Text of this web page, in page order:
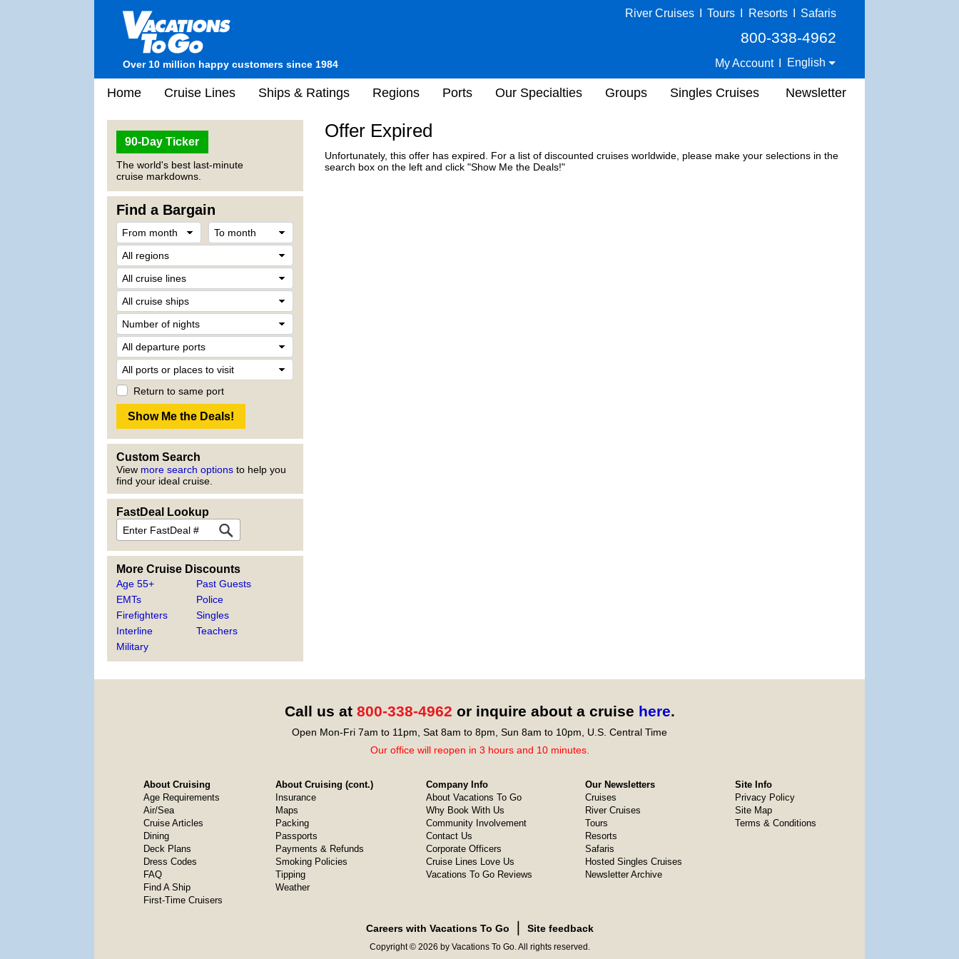
Over 10 million happy customers since 1984
River Cruises Tours Resorts Safaris
800-338-4962
My Account English
Home Cruise Lines Ships & Ratings Regions Ports Our Specialties Groups Singles Cruises Newsletter
90-Day Ticker
The world's best last-minute
cruise markdowns.
Find a Bargain
Return to same port
Custom Search
View more search options to help you
find your ideal cruise.
FastDeal Lookup
More Cruise Discounts
Age 55+
EMTs
Firefighters
Interline
Military
Past Guests
Police
Singles
Teachers
Offer Expired
Unfortunately, this offer has expired. For a list of discounted cruises worldwide, please make your selections in the
search box on the left and click "Show Me the Deals!"
Call us at 800-338-4962 or inquire about a cruise here.
Open Mon-Fri 7am to 11pm, Sat 8am to 8pm, Sun 8am to 10pm, U.S. Central Time
Our office will reopen in 3 hours and 10 minutes.
About Cruising
Age Requirements
Air/Sea
Cruise Articles
Dining
Deck Plans
Dress Codes
FAQ
Find A Ship
First-Time Cruisers
About Cruising (cont.)
Insurance
Maps
Packing
Passports
Payments & Refunds
Smoking Policies
Tipping
Weather
Company Info
About Vacations To Go
Why Book With Us
Community Involvement
Contact Us
Corporate Officers
Cruise Lines Love Us
Vacations To Go Reviews
Our Newsletters
Cruises
River Cruises
Tours
Resorts
Safaris
Hosted Singles Cruises
Newsletter Archive
Site Info
Privacy Policy
Site Map
Terms & Conditions
Careers with Vacations To Go Site feedback
Copyright © 2026 by Vacations To Go. All rights reserved.